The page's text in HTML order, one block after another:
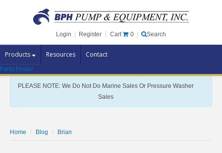
Login Register Cart 0 Search
Products Resources Contact
Pump Brands
Pump Parts
Specials
Parts Finder
PLEASE NOTE: We Do Not Do Marine Sales Or Pressure Washer
Sales
Home Blog Brian